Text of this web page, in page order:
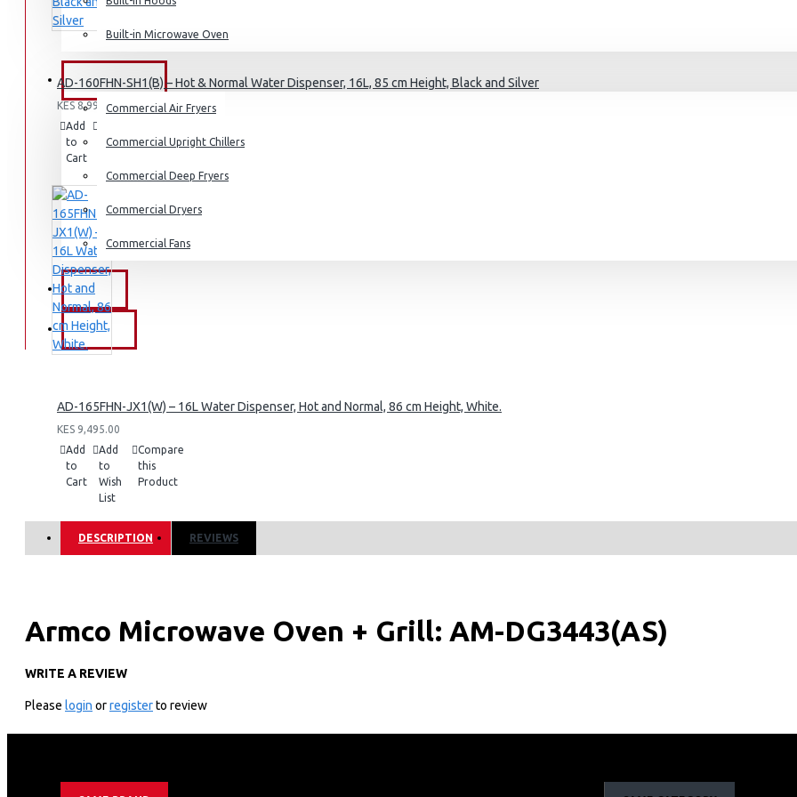
Built-in Microwave Oven
COMMERCIAL
Commercial Air Fryers
Commercial Upright Chillers
Commercial Deep Fryers
Commercial Dryers
Commercial Fans
EXZEL
BRANDS
AD-160FHN-SH1(B) – Hot & Normal Water Dispenser, 16L, 85 cm Height, Black and Silver
KES 8,995.00
Add
to
Cart
to
List
this
AD-165FHN-JX1(W) – 16L Water Dispenser, Hot and Normal, 86 cm Height, White.
KES 9,495.00
Add
to
Cart
Add
to
Wish
List
Compare
this
Product
DESCRIPTION REVIEWS
Armco Microwave Oven + Grill: AM-DG3443(AS)
Technical Specifications
Rated voltage: 230V-50Hz
Turntable Diameter: 245mm
WRITE A REVIEW
Please login orregisterto review